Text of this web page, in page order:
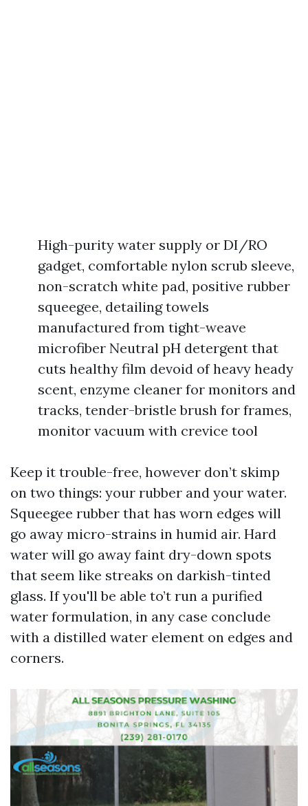
High-purity water supply or DI/RO
gadget, comfortable nylon scrub sleeve,
non-scratch white pad, positive rubber
squeegee, detailing towels
manufactured from tight-weave
microfiber Neutral pH detergent that
cuts healthy film devoid of heavy heady
scent, enzyme cleaner for monitors and
tracks, tender-bristle brush for frames,
monitor vacuum with crevice tool
Keep it trouble-free, however don’t skimp
on two things: your rubber and your water.
Squeegee rubber that has worn edges will
go away micro-strains in humid air. Hard
water will go away faint dry-down spots
that seem like streaks on darkish-tinted
glass. If you'll be able to’t run a purified
water formulation, in any case conclude
with a distilled water element on edges and
corners.